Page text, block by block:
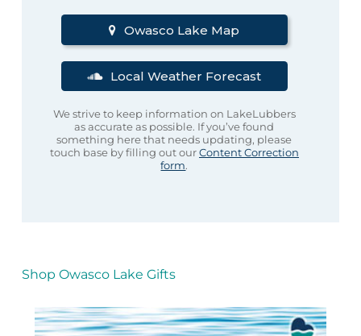
Owasco Lake Map
Local Weather Forecast
We strive to keep information on LakeLubbers
as accurate as possible. If you’ve found
something here that needs updating, please
touch base by filling out ourContent Correction
form.
Shop Owasco Lake Gifts